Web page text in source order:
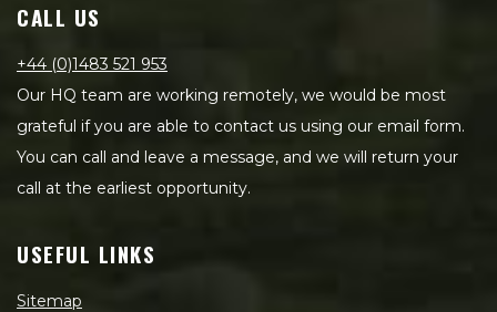
CALL US
+44 (0)1483 521 953
Our HQ team are working remotely, we would be most
grateful if you are able to contact us using our email form.
You can call and leave a message, and we will return your
call at the earliest opportunity.
USEFUL LINKS
Sitemap